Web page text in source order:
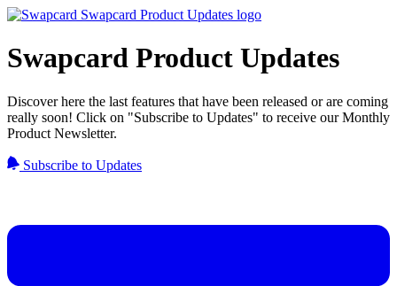
Swapcard Product Updates
Discover here the last features that have been released or are coming
really soon! Click on "Subscribe to Updates" to receive our Monthly
Product Newsletter.
Subscribe to Updates